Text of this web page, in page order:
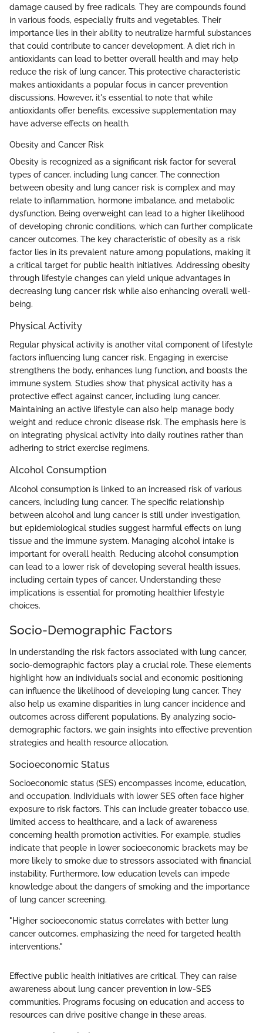
damage caused by free radicals. They are compounds found
in various foods, especially fruits and vegetables. Their
importance lies in their ability to neutralize harmful substances
that could contribute to cancer development. A diet rich in
antioxidants can lead to better overall health and may help
reduce the risk of lung cancer. This protective characteristic
makes antioxidants a popular focus in cancer prevention
discussions. However, it's essential to note that while
antioxidants offer benefits, excessive supplementation may
have adverse effects on health.
Obesity and Cancer Risk
Obesity is recognized as a significant risk factor for several
types of cancer, including lung cancer. The connection
between obesity and lung cancer risk is complex and may
relate to inflammation, hormone imbalance, and metabolic
dysfunction. Being overweight can lead to a higher likelihood
of developing chronic conditions, which can further complicate
cancer outcomes. The key characteristic of obesity as a risk
factor lies in its prevalent nature among populations, making it
a critical target for public health initiatives. Addressing obesity
through lifestyle changes can yield unique advantages in
decreasing lung cancer risk while also enhancing overall well-
being.
Physical Activity
Regular physical activity is another vital component of lifestyle
factors influencing lung cancer risk. Engaging in exercise
strengthens the body, enhances lung function, and boosts the
immune system. Studies show that physical activity has a
protective effect against cancer, including lung cancer.
Maintaining an active lifestyle can also help manage body
weight and reduce chronic disease risk. The emphasis here is
on integrating physical activity into daily routines rather than
adhering to strict exercise regimens.
Alcohol Consumption
Alcohol consumption is linked to an increased risk of various
cancers, including lung cancer. The specific relationship
between alcohol and lung cancer is still under investigation,
but epidemiological studies suggest harmful effects on lung
tissue and the immune system. Managing alcohol intake is
important for overall health. Reducing alcohol consumption
can lead to a lower risk of developing several health issues,
including certain types of cancer. Understanding these
implications is essential for promoting healthier lifestyle
choices.
Socio-Demographic Factors
In understanding the risk factors associated with lung cancer,
socio-demographic factors play a crucial role. These elements
highlight how an individual’s social and economic positioning
can influence the likelihood of developing lung cancer. They
also help us examine disparities in lung cancer incidence and
outcomes across different populations. By analyzing socio-
demographic factors, we gain insights into effective prevention
strategies and health resource allocation.
Socioeconomic Status
Socioeconomic status (SES) encompasses income, education,
and occupation. Individuals with lower SES often face higher
exposure to risk factors. This can include greater tobacco use,
limited access to healthcare, and a lack of awareness
concerning health promotion activities. For example, studies
indicate that people in lower socioeconomic brackets may be
more likely to smoke due to stressors associated with financial
instability. Furthermore, low education levels can impede
knowledge about the dangers of smoking and the importance
of lung cancer screening.
"Higher socioeconomic status correlates with better lung
cancer outcomes, emphasizing the need for targeted health
interventions."
Effective public health initiatives are critical. They can raise
awareness about lung cancer prevention in low-SES
communities. Programs focusing on education and access to
resources can drive positive change in these areas.